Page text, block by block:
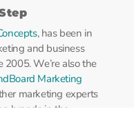
, has been in
and business
2005. We’re also the
Marketing
marketing experts
brands in the